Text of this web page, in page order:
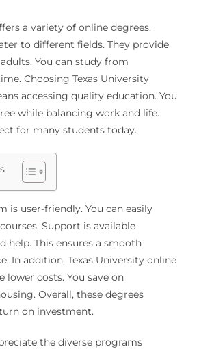
a variety of online degrees.
to different fields. They provide
You can study from
Choosing Texas University
accessing quality education. You
while balancing work and life.
for many students today.
is user-friendly. You can easily
Support is available
help. This ensures a smooth
In addition, Texas University online
lower costs. You save on
Overall, these degrees
on investment.
the diverse programs